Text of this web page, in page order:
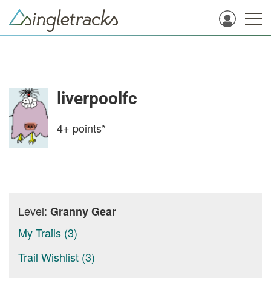
liverpoolfc
4+ points*
Level: Granny Gear
My Trails (3)
Trail Wishlist (3)